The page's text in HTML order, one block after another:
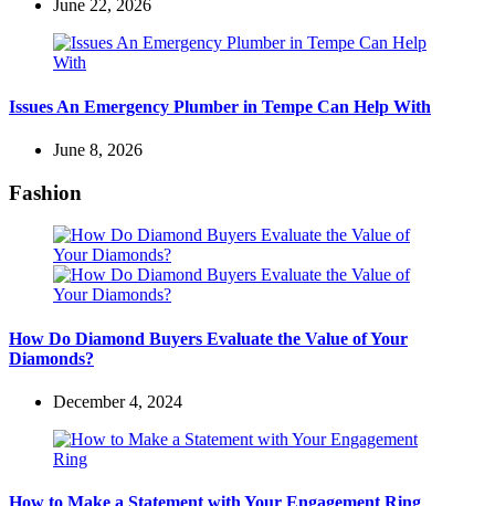
June 22, 2026
Issues An Emergency Plumber in Tempe Can Help With
June 8, 2026
Fashion
How Do Diamond Buyers Evaluate the Value of Your
Diamonds?
December 4, 2024